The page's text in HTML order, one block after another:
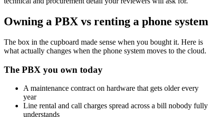
Owning a PBX vs renting a phone system
The box in the cupboard made sense when you bought it. Here is
what actually changes when the phone system moves to the cloud.
The PBX you own today
A maintenance contract on hardware that gets older every
year
Line rental and call charges spread across a bill nobody fully
understands